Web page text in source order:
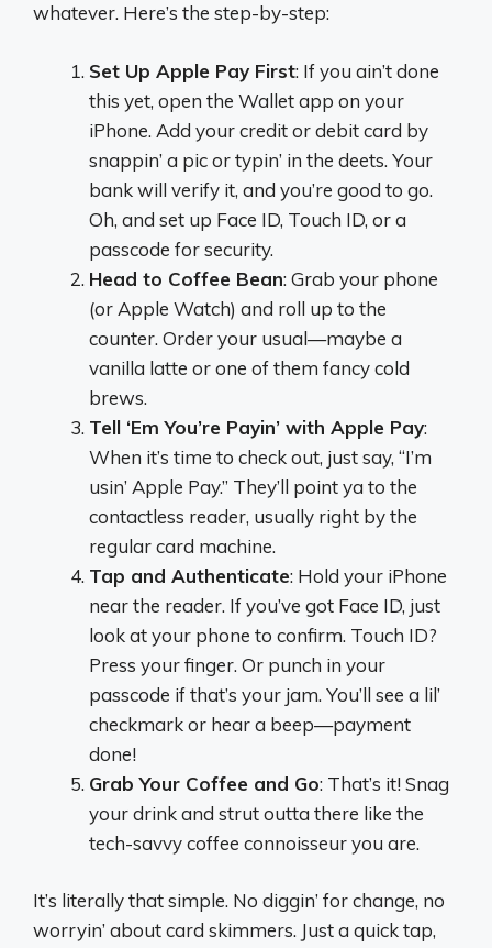
whatever. Here’s the step-by-step:
Set Up Apple Pay First: If you ain’t done
this yet, open the Wallet app on your
iPhone. Add your credit or debit card by
snappin’ a pic or typin’ in the deets. Your
bank will verify it, and you’re good to go.
Oh, and set up Face ID, Touch ID, or a
passcode for security.
Head to Coffee Bean: Grab your phone
(or Apple Watch) and roll up to the
counter. Order your usual—maybe a
vanilla latte or one of them fancy cold
brews.
Tell ‘Em You’re Payin’ with Apple Pay:
When it’s time to check out, just say, “I’m
usin’ Apple Pay.” They’ll point ya to the
contactless reader, usually right by the
regular card machine.
Tap and Authenticate: Hold your iPhone
near the reader. If you’ve got Face ID, just
look at your phone to confirm. Touch ID?
Press your finger. Or punch in your
passcode if that’s your jam. You’ll see a lil’
checkmark or hear a beep—payment
done!
Grab Your Coffee and Go: That’s it! Snag
your drink and strut outta there like the
tech-savvy coffee connoisseur you are.
It’s literally that simple. No diggin’ for change, no
worryin’ about card skimmers. Just a quick tap,